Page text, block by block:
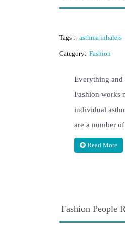
Tags : asthma inhalers
Category: Fashion
Everything and
Fashion works
individual
are a number
Read More
Fashion People